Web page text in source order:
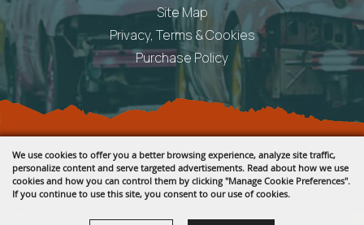
We use cookies to offer you a better browsing experience, analyze site traffic,
personalize content and serve targeted advertisements. Read about how we use
cookies and how you can control them by clicking "Manage Cookie Preferences".
If you continue to use this site, you consent to our use of cookies.
Site Map
Privacy, Terms & Cookies
Purchase Policy
Copyright ©2026, Fremont County Fair .
All Rights Reserved.
Powered by